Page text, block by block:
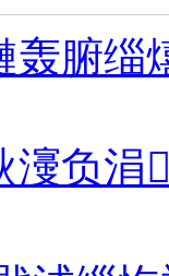
轰腑
濅负涓